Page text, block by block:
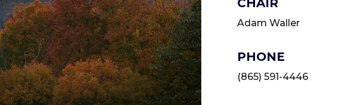
Adam Waller
PHONE
(865) 591-4446